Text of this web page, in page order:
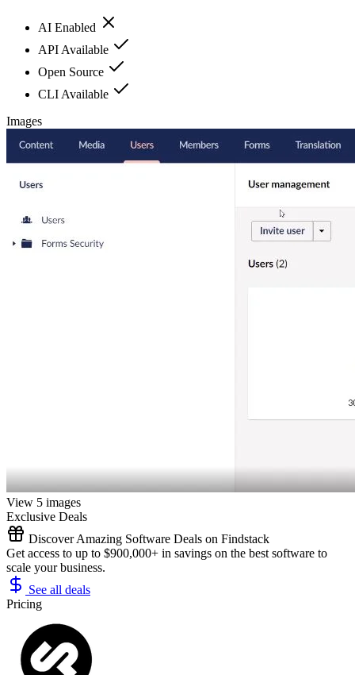
AI Enabled
API Available
Open Source
CLI Available
Images
View 5 images
Exclusive Deals
Discover Amazing Software Deals on Findstack
Get access to up to $900,000+ in savings on the best software to
scale your business.
See all deals
Pricing